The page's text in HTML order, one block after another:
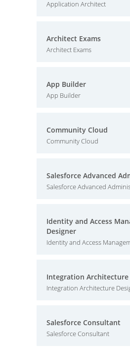
Application Architect
Architect Exams
Architect Exams
App Builder
App Builder
Community Cloud
Community Cloud
Salesforce Advanced
Salesforce Advanced
Identity and Access
Designer
Identity and Access
Integration Architecture
Integration Architecture
Salesforce Consultant
Salesforce Consultant